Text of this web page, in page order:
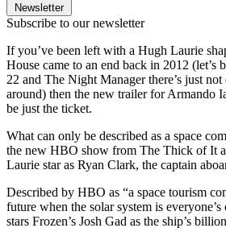
Newsletter
Subscribe to our newsletter
If you’ve been left with a Hugh Laurie
House came to an end back in 2012 (let’s
22 and The Night Manager there’s just
around) then the new trailer for Armando
be just the ticket.
What can only be described as a space
the new HBO show from The Thick of It
Laurie star as Ryan Clark, the captain
Described by HBO as “a space tourism
future when the solar system is
stars Frozen’s Josh Gad as the ship’s